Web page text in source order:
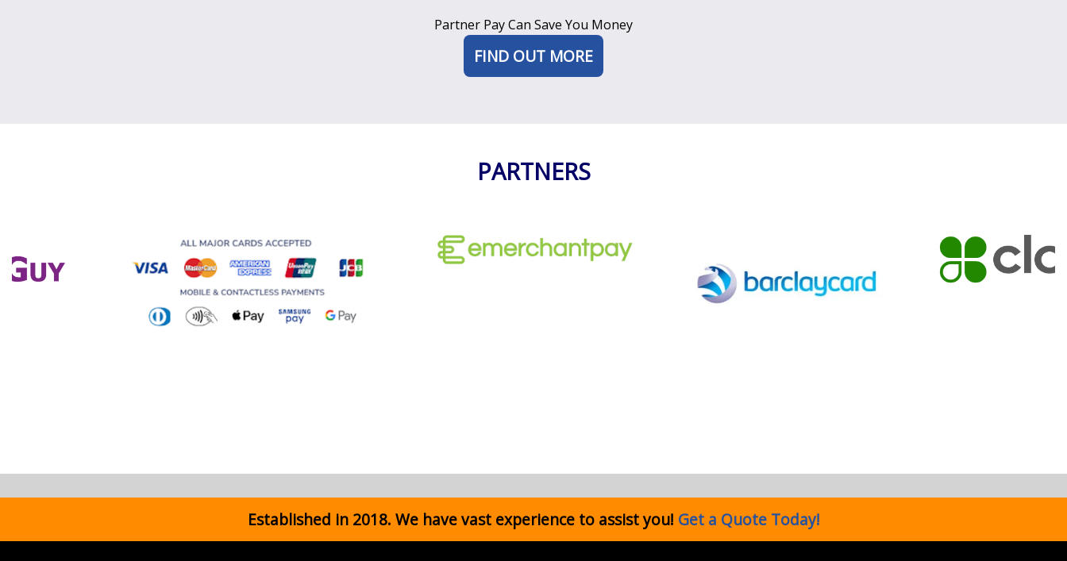
Partner Pay Can Save You Money
FIND OUT MORE
PARTNERS
Established in 2018. We have vast experience to assist you! Get a Quote Today!